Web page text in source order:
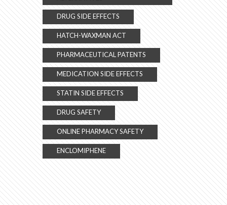
DRUG SIDE EFFECTS
HATCH-WAXMAN ACT
PHARMACEUTICAL PATENTS
MEDICATION SIDE EFFECTS
STATIN SIDE EFFECTS
DRUG SAFETY
ONLINE PHARMACY SAFETY
ENCLOMIPHENE